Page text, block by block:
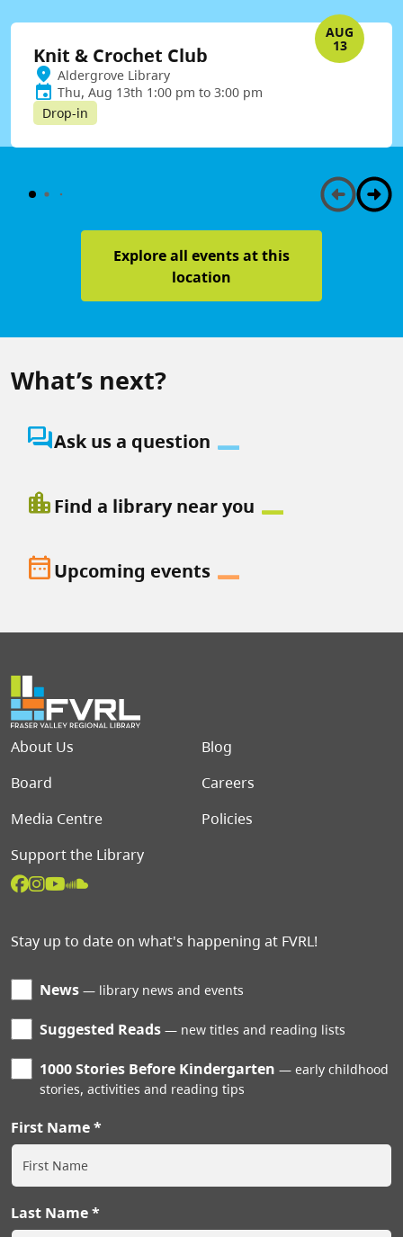
AUG
13
Knit & Crochet Club
Aldergrove Library
Thu, Aug 13th 1:00 pm to 3:00 pm
Drop-in
Explore all events at this
location
What’s next?
question_answerAsk us a question
location_cityFind a library near you
date_rangeUpcoming events
Footer menu
About Us
Blog
Board
Careers
Media Centre
Policies
Support the Library
Stay up to date on what's happening at FVRL!
News library news and events
Suggested Reads new titles and reading lists
1000 Stories Before Kindergarten
early childhood
stories, activities and reading tips
First Name
Last Name